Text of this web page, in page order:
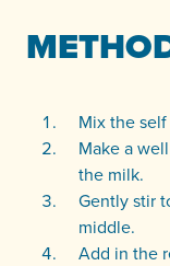
Mix the
Make a
the milk.
Gently stir
middle.
Add in the